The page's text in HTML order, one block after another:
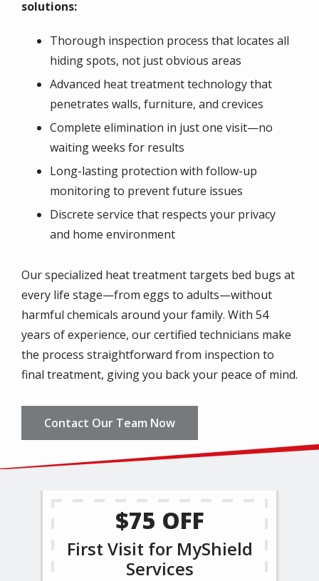
solutions:
Thorough inspection process that locates all
hiding spots, not just obvious areas
Advanced heat treatment technology that
penetrates walls, furniture, and crevices
Complete elimination in just one visit—no
waiting weeks for results
Long-lasting protection with follow-up
monitoring to prevent future issues
Discrete service that respects your privacy
and home environment
Our specialized heat treatment targets bed bugs at
every life stage—from eggs to adults—without
harmful chemicals around your family. With 54
years of experience, our certified technicians make
the process straightforward from inspection to
final treatment, giving you back your peace of mind.
Contact Our Team Now
$75 OFF
First Visit for MyShield
Services